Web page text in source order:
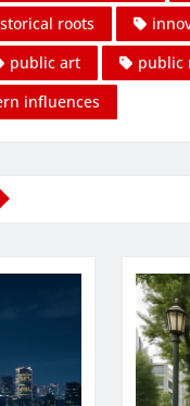
roots
public art public
influences